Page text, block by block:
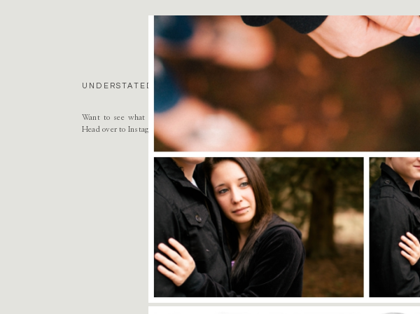
Want to see what this season of life looks like as both a mother and creative business owner?
Head over to Instagram to follow along
@nikkisanterre
UNDERSTATED LUXURY. BESPOKE HEIRLOOMS. EVOCATIVE LEGACIES.